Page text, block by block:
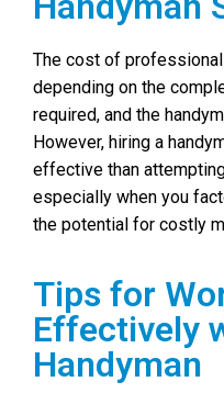
The cost of
depending on the
required, and the
However, hiring a
effective than
especially when you
the potential for costly
Tips for
Effectively
Handyman